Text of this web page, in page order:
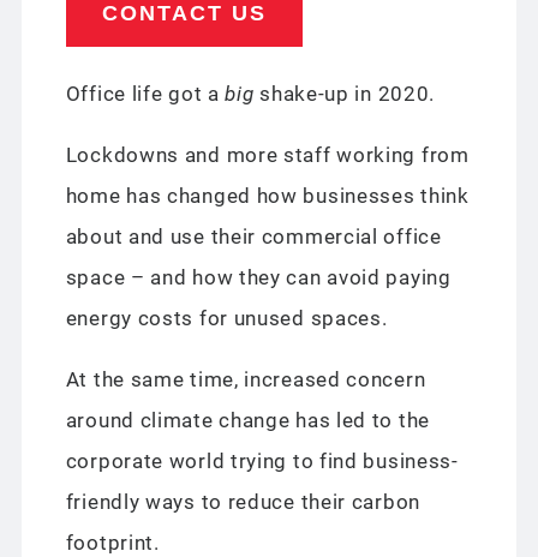
CONTACT US
Office life got abig shake-up in 2020.
Lockdowns and more staff working from
home has changed how businesses think
about and use their commercial office
space – and how they can avoid paying
energy costs for unused spaces.
At the same time, increased concern
around climate change has led to the
corporate world trying to find business-
friendly ways to reduce their carbon
footprint.